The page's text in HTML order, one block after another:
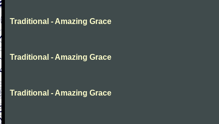
Traditional - Amazing Grace
Traditional - Amazing Grace
Traditional - Amazing Grace